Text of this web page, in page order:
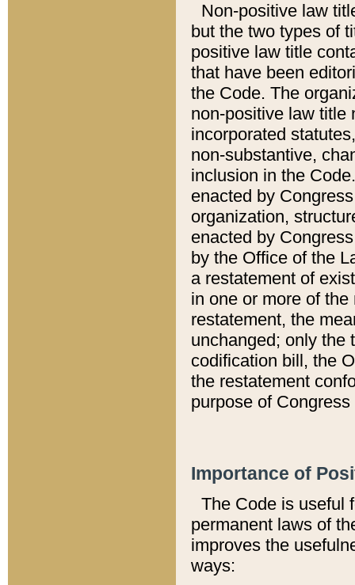
Non-positive law
but the two types of
positive law title
that have been
the Code. The
non-positive law title
incorporated
non-substantive,
inclusion in the
enacted by
organization,
enacted by
by the Office of the
a restatement of
in one or more of
restatement, the
unchanged; only the
codification bill, the
the restatement
purpose of
Importance of
The Code is useful
permanent laws of
improves the
ways: